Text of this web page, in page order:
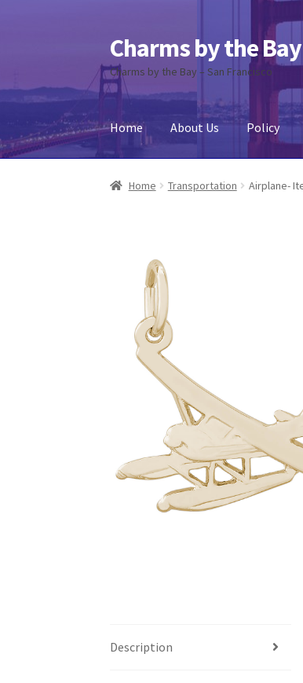
Skip
to
navigation
Skip
to
content
Charms by the Bay
Charms by the Bay – San Francisco
Home About Us Policy
Home About Us Cart Checkout
Home Transportation Airplane-
Description